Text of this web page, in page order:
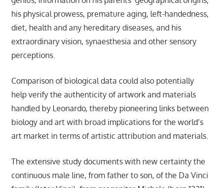
his physical prowess, premature aging, left-handedness,
diet, health and any hereditary diseases, and his
extraordinary vision, synaesthesia and other sensory
perceptions.
Comparison of biological data could also potentially
help verify the authenticity of artwork and materials
handled by Leonardo, thereby pioneering links between
biology and art with broad implications for the world’s
art market in terms of artistic attribution and materials.
The extensive study documents with new certainty the
continuous male line, from father to son, of the Da Vinci